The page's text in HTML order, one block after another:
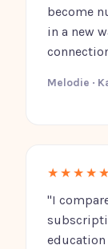
become
in a new
Melodie ·
★★★★★
"I